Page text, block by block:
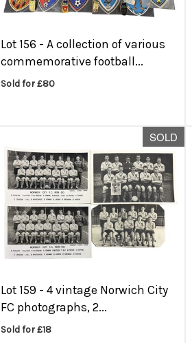
Lot 156 - A collection of various
commemorative football...
Sold for £80
SOLD
Lot 159 - 4 vintage Norwich City
FC photographs, 2...
Sold for £18